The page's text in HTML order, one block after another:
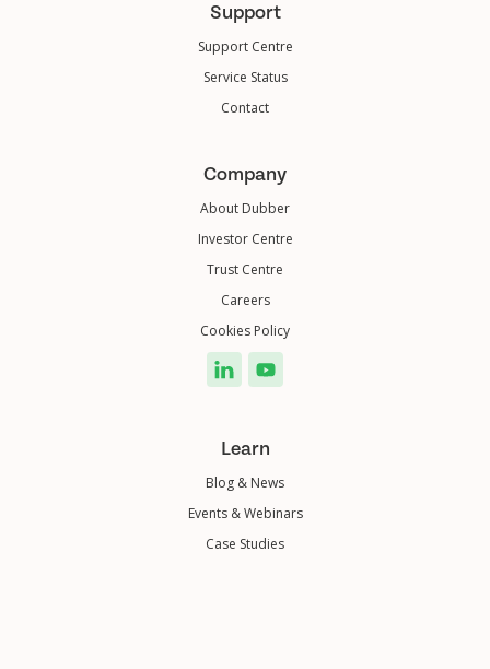
Support
Support Centre
Service Status
Contact
Company
About Dubber
Investor Centre
Trust Centre
Careers
Cookies Policy
Learn
Blog & News
Events & Webinars
Case Studies